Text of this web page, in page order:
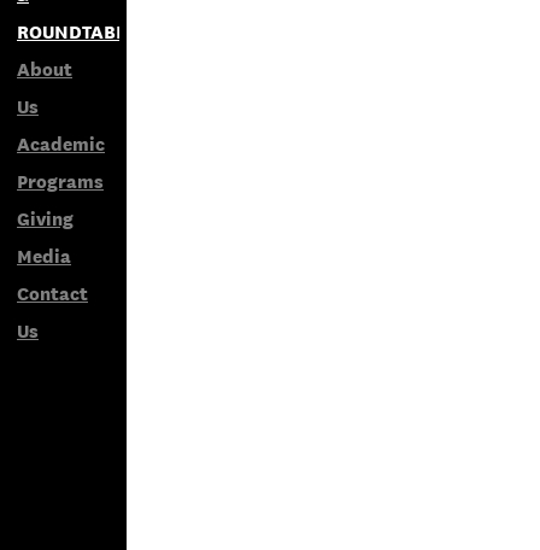
ROUNDTABLES
About
Us
Academic
Programs
Giving
Media
Contact
Us